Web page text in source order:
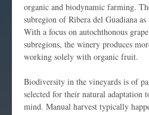
organic and biodynamic farming.
subregion of Ribera del Guadiana
With a focus on autochthonous
subregions, the winery produces
working solely with organic fruit.
Biodiversity in the vineyards is of
selected for their natural
mind. Manual harvest typically